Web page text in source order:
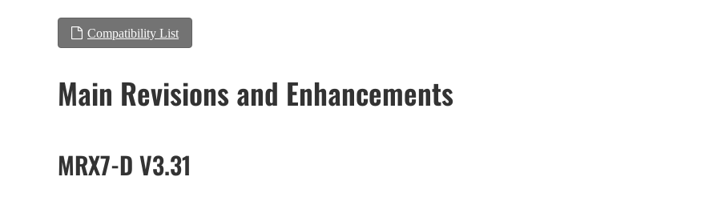
Compatibility List
Main Revisions and Enhancements
MRX7-D V3.31